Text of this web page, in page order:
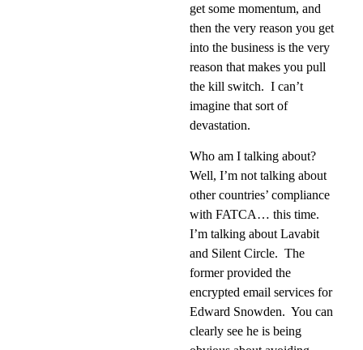
get some momentum, and
then the very reason you get
into the business is the very
reason that makes you pull
the kill switch. I can’t
imagine that sort of
devastation.
Who am I talking about?
Well, I’m not talking about
other countries’ compliance
with FATCA… this time.
I’m talking about Lavabit
and Silent Circle. The
former provided the
encrypted email services for
Edward Snowden. You can
clearly see he is being